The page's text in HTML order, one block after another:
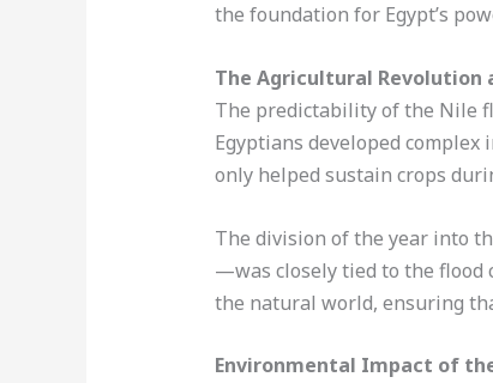
the foundation for Egypt’s
The Agricultural Revolution
The predictability of the Nile
Egyptians developed
only helped sustain crops
The division of the year into
—was closely tied to the flood
the natural world, ensuring
Environmental Impact of